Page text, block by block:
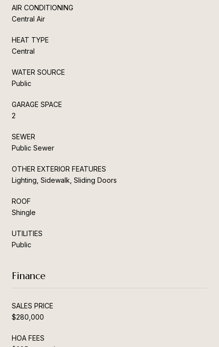
AIR CONDITIONING
Central Air
HEAT TYPE
Central
WATER SOURCE
Public
GARAGE SPACE
2
SEWER
Public Sewer
OTHER EXTERIOR FEATURES
Lighting, Sidewalk, Sliding Doors
ROOF
Shingle
UTILITIES
Public
Finance
SALES PRICE
$280,000
HOA FEES